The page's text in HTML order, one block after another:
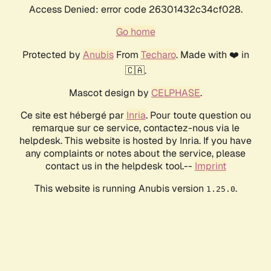
Access Denied: error code 26301432c34cf028.
Go home
Protected by AnubisFrom Techaro. Made with ❤️ in
🇨🇦.
Mascot design by CELPHASE.
Ce site est hébergé par Inria. Pour toute question ou
remarque sur ce service, contactez-nous via le
helpdesk. This website is hosted by Inria. If you have
any complaints or notes about the service, please
contact us in the helpdesk tool.-- Imprint
This website is running Anubis version 1.25.0.